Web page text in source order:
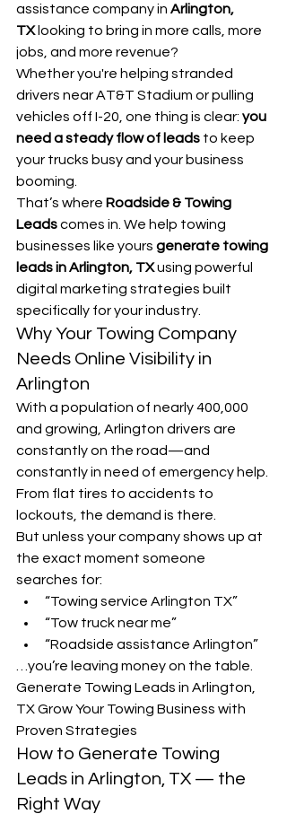
assistance company in Arlington,
TX looking to bring in more calls, more
jobs, and more revenue?
Whether you're helping stranded
drivers near AT&T Stadium or pulling
vehicles off I-20, one thing is clear: you
need a steady flow of leads to keep
your trucks busy and your business
booming.
That’s where Roadside & Towing
Leads comes in. We help towing
businesses like yours generate towing
leads in Arlington, TX using powerful
digital marketing strategies built
specifically for your industry.
Why Your Towing Company
Needs Online Visibility in
Arlington
With a population of nearly 400,000
and growing, Arlington drivers are
constantly on the road—and
constantly in need of emergency help.
From flat tires to accidents to
lockouts, the demand is there.
But unless your company shows up at
the exact moment someone
searches for:
“Towing service Arlington TX”
“Tow truck near me”
“Roadside assistance Arlington”
…you’re leaving money on the table.
Generate Towing Leads in Arlington,
TX Grow Your Towing Business with
Proven Strategies
How to Generate Towing
Leads in Arlington, TX — the
Right Way